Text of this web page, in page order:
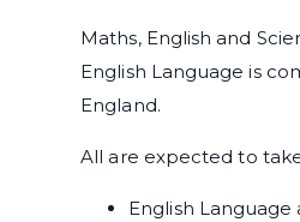
Maths, English and
English Language is
England.
All are expected to
English Language